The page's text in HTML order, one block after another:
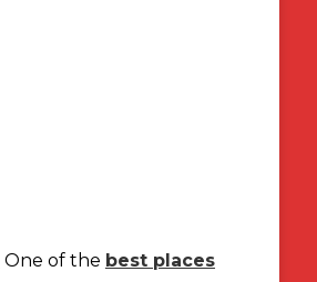
One of the best places